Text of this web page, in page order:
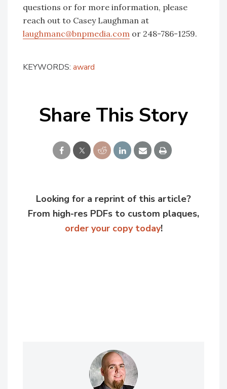
questions or for more information, please
reach out to Casey Laughman at
laughmanc@bnpmedia.com or 248-786-1259.
KEYWORDS: award
Share This Story
Looking for a reprint of this article?
From high-res PDFs to custom plaques,
order your copy today!